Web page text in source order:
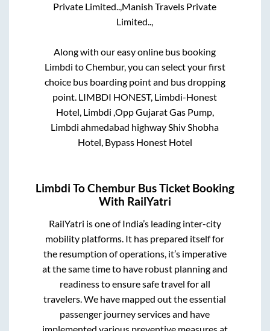
Private Limited..,Manish Travels Private
Limited..,
Along with our easy online bus booking
Limbdi toChembur, you can select your first
choice bus boarding point and bus dropping
point. LIMBDI HONEST, Limbdi-Honest
Hotel, Limbdi ,Opp Gujarat Gas Pump,
Limbdi ahmedabad highway Shiv Shobha
Hotel, Bypass Honest Hotel
Limbdi ToChembur Bus Ticket Booking
With RailYatri
RailYatri is one of India’s leading inter-city
mobility platforms. It has prepared itself for
the resumption of operations, it’s imperative
at the same time to have robust planning and
readiness to ensure safe travel for all
travelers. We have mapped out the essential
passenger journey services and have